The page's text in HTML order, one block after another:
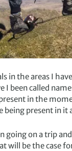
in the areas I
been called
in the
being present in it
going on a trip
will be the case